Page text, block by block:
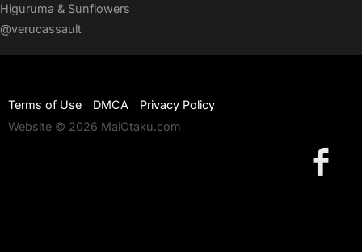
Higuruma & Sunflowers
@verucassault
Terms of Use DMCA
Privacy Policy
Website © 2026 MaiOtaku.com